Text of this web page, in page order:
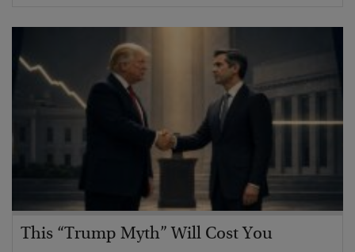
This “Trump Myth” Will Cost You